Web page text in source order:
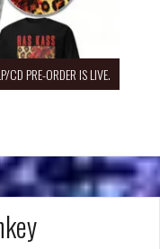
CD PRE-ORDER IS LIVE.